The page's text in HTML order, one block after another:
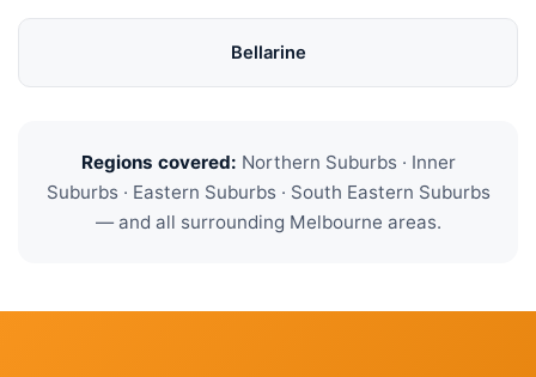
Bellarine
Regions covered: Northern Suburbs · Inner
Suburbs · Eastern Suburbs · South Eastern Suburbs
— and all surrounding Melbourne areas.